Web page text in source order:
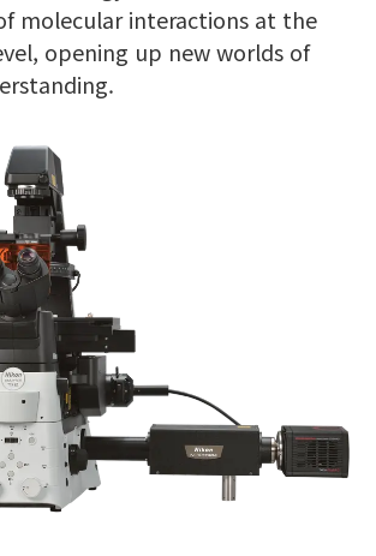
molecular interactions at the
opening up new worlds of